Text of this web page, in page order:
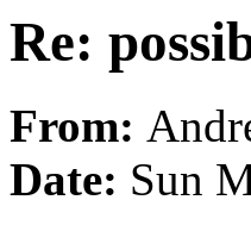
Re:
From:
Date: Sun